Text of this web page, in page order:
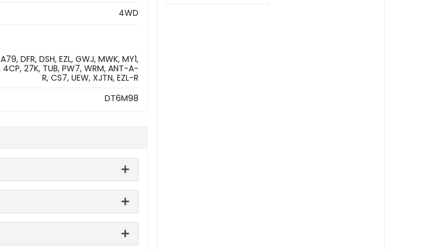
4WD
A79 DFR DSH EZL GWJ MWK MY1
4CP 27K TUB PW7 WRM ANT-A-
R CS7 UEW XJTN EZL-R
DT6M98